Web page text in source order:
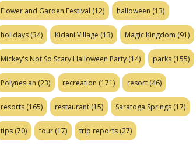
Flower and Garden Festival (12) halloween (13)
holidays (34) Kidani Village (13) Magic Kingdom (91)
Mickey's Not So Scary Halloween Party (14) parks (155)
Polynesian (23) recreation (171) resort (46)
resorts (165) restaurant (15) Saratoga Springs (17)
tips (70) tour (17) trip reports (27)